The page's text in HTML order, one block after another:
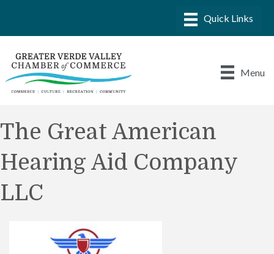
Menu
The Great American
Hearing Aid Company
LLC